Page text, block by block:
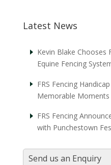
Latest News
Kevin Blake Chooses
Equine Fencing
FRS Fencing
Memorable
FRS Fencing
with Punchestown
Send us an Enquiry